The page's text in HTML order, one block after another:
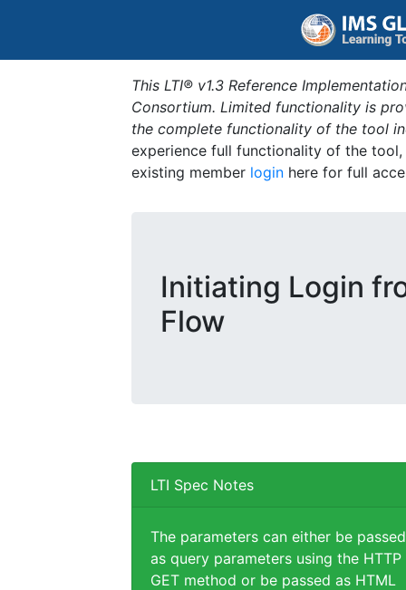
This LTI® v1.3 Reference
Consortium. Limited functionality is
the complete functionality of the tool
experience full functionality of the
existing member login here for full
Initiating Login
Flow
LTI Spec Notes
The parameters can either be passed
as query parameters using the HTTP
GET method or be passed as HTML